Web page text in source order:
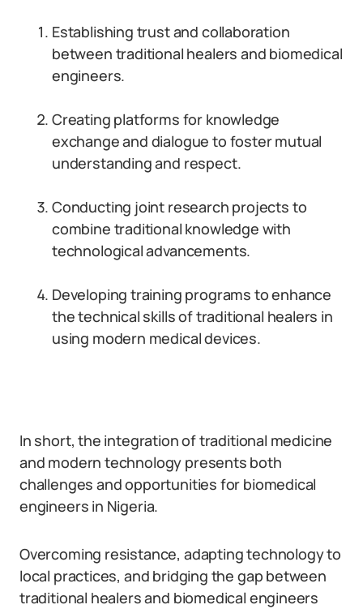
Establishing trust and collaboration
between traditional healers and biomedical
engineers.
Creating platforms for knowledge
exchange and dialogue to foster mutual
understanding and respect.
Conducting joint research projects to
combine traditional knowledge with
technological advancements.
Developing training programs to enhance
the technical skills of traditional healers in
using modern medical devices.
In short, the integration of traditional medicine
and modern technology presents both
challenges and opportunities for biomedical
engineers in Nigeria.
Overcoming resistance, adapting technology to
local practices, and bridging the gap between
traditional healers and biomedical engineers